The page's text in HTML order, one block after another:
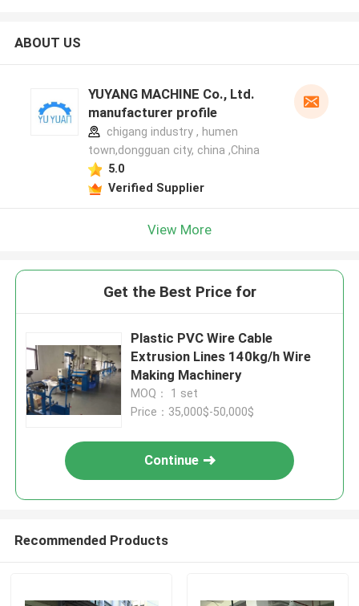
ABOUT US
YUYANG MACHINE Co., Ltd.
manufacturer profile
chigang industry , humen
town,dongguan city, china ,China
5.0
Verified Supplier
View More
Get the Best Price for
Plastic PVC Wire Cable
Extrusion Lines 140kg/h Wire
Making Machinery
MOQ： 1 set
Price：35,000$-50,000$
Continue
Recommended Products